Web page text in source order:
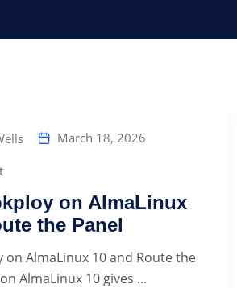
March 18, 2026
on AlmaLinux
the Panel
on AlmaLinux 10 and Route the
AlmaLinux 10 gives ...